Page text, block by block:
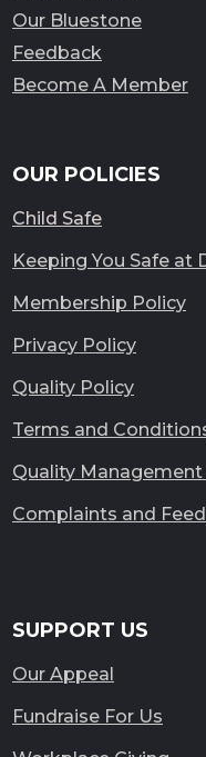
Our Bluestone
Feedback
Become A Member
OUR POLICIES
Child Safe
Keeping You Safe at
Membership Policy
Privacy Policy
Quality Policy
Terms and
Quality Management
Complaints and
SUPPORT US
Our Appeal
Fundraise For Us